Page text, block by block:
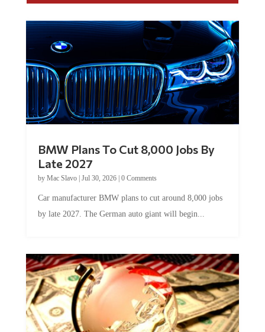
BMW Plans To Cut 8,000 Jobs By
Late 2027
by Mac Slavo| Jul 30, 2026| 0 Comments
Car manufacturer BMW plans to cut around 8,000 jobs
by late 2027. The German auto giant will begin...